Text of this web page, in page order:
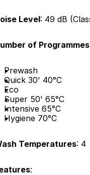
Level: 49 dB
of Programmes
Prewash
Quick 30' 40°C
Eco
Super 50' 65°C
Intensive 65°C
Hygiene 70°C
Temperatures: 4
: